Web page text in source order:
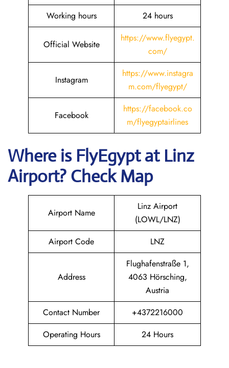
Working hours 24 hours
Official Website
https://www.flyegypt.
com/
Instagram
https://www.instagra
m.com/flyegypt/
Facebook
https://facebook.co
m/flyegyptairlines
Where is FlyEgypt at Linz
Airport? Check Map
Airport Name
Linz Airport
(LOWL/LNZ)
Airport Code
LNZ
Address
Flughafenstraße 1,
4063 Hörsching,
Austria
Contact Number
+4372216000
Operating Hours
24 Hours